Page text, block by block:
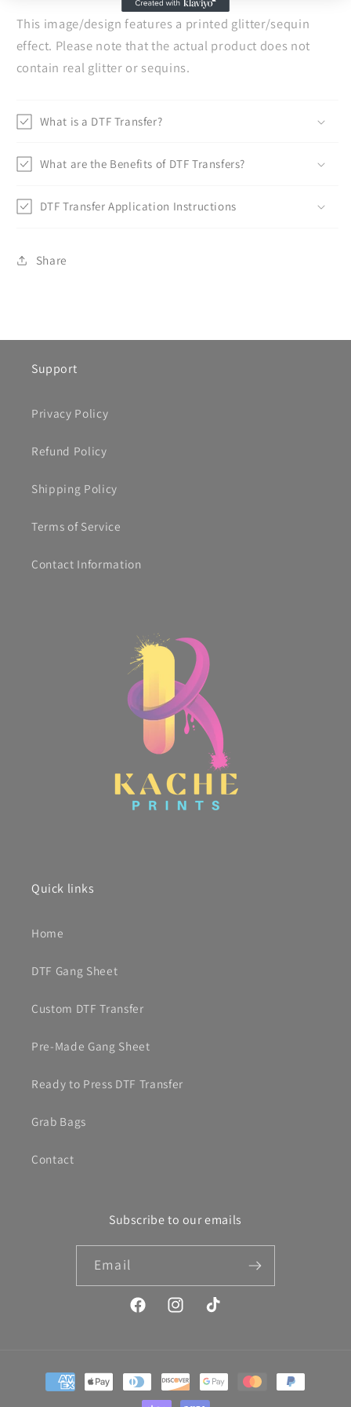
This image/design features a printed glitter/sequin
effect. Please note that the actual product does not
contain real glitter or sequins.
What is a DTF Transfer?
What are the Benefits of DTF Transfers?
DTF Transfer Application Instructions
Share
Support
Privacy Policy
Refund Policy
Shipping Policy
Terms of Service
Contact Information
Quick links
Home
DTF Gang Sheet
Custom DTF Transfer
Pre-Made Gang Sheet
Ready to Press DTF Transfer
Grab Bags
Contact
Subscribe to our emails
Email
FacebookInstagramTikTok
Payment
methods